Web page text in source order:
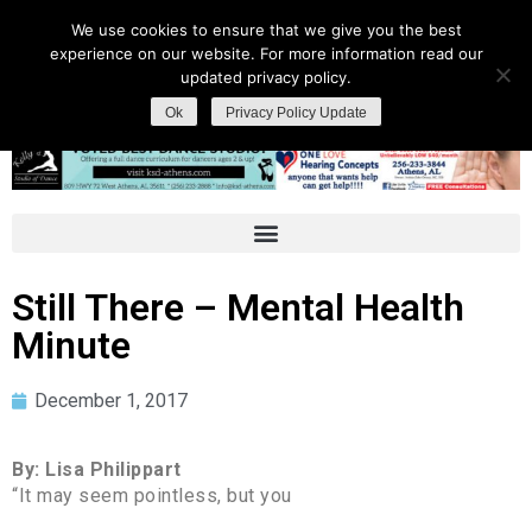
Still There – Mental Health
Minute
December 1, 2017
By: Lisa Philippart
“It may seem pointless, but you
We use cookies to ensure that we give you the best
experience on our website. For more information read our
updated privacy policy.
Ok Privacy Policy Update